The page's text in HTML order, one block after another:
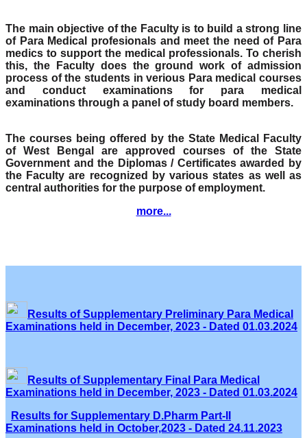
The main objective of the Faculty is to build a strong line
of Para Medical profesionals and meet the need of Para
medics to support the medical professionals. To cherish
this, the Faculty does the ground work of admission
process of the students in verious Para medical courses
and conduct examinations for para medical
examinations through a panel of study board members.
The courses being offered by the State Medical Faculty
of West Bengal are approved courses of the State
Government and the Diplomas / Certificates awarded by
the Faculty are recognized by various states as well as
central authorities for the purpose of employment.
more...
Results of Supplementary Preliminary Para Medical
Examinations held in December, 2023 - Dated 01.03.2024
Results of Supplementary Final Para Medical
Examinations held in December, 2023 - Dated 01.03.2024
Results for Supplementary D.Pharm Part-II
Examinations held in October,2023 - Dated 24.11.2023